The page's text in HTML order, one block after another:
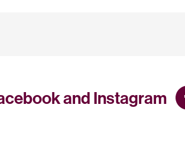
and Instagram